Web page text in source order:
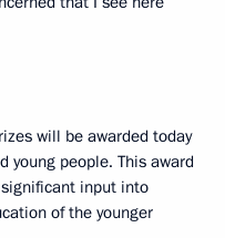
will be awarded today
young people. This award
input into
of the younger